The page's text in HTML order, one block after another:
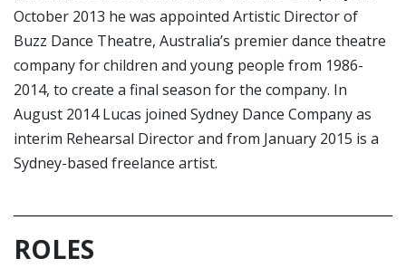
October 2013 he was appointed Artistic Director of
Buzz Dance Theatre, Australia’s premier dance theatre
company for children and young people from 1986-
2014, to create a final season for the company. In
August 2014 Lucas joined Sydney Dance Company as
interim Rehearsal Director and from January 2015 is a
Sydney-based freelance artist.
ROLES